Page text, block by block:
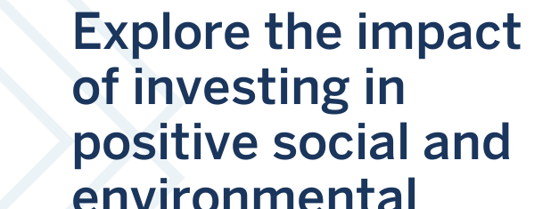
Explore the impact
of investing in
positive social and
environmental